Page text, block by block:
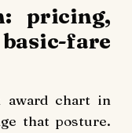
pricing,
fare
award chart in
that posture.